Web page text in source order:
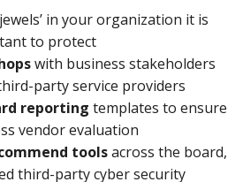
in your organization it is
to protect
with business stakeholders
party service providers
reporting templates to ensure
vendor evaluation
toolsacross the board,
third-party cyber security